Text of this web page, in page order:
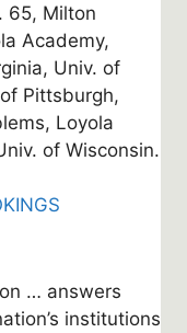
65, Milton
Academy,
Univ. of
Pittsburgh,
Loyola
of Wisconsin.
… answers
institutions